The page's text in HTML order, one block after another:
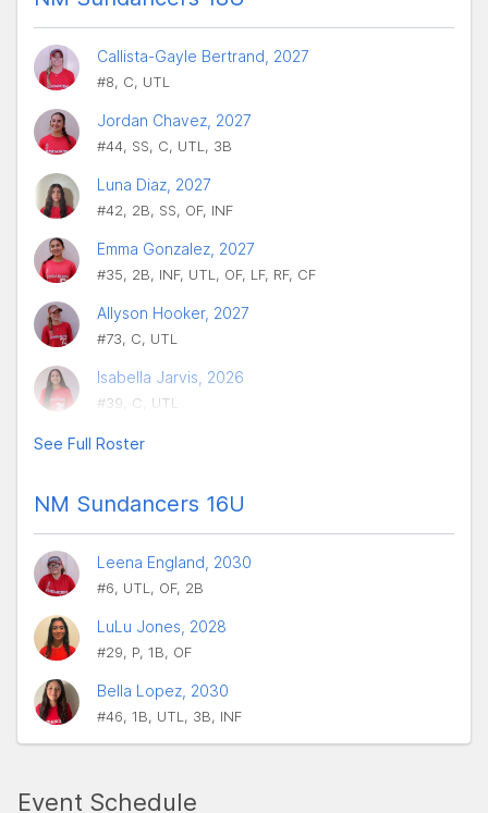
Callista-Gayle Bertrand, 2027
#8, C, UTL
Jordan Chavez, 2027
#44, SS, C, UTL, 3B
Luna Diaz, 2027
#42, 2B, SS, OF, INF
Emma Gonzalez, 2027
#35, 2B, INF, UTL, OF, LF, RF, CF
Allyson Hooker, 2027
#73, C, UTL
Isabella Jarvis, 2026
#39, C, UTL
See Full Roster
NM Sundancers 16U
Leena England, 2030
#6, UTL, OF, 2B
LuLu Jones, 2028
#29, P, 1B, OF
Bella Lopez, 2030
#46, 1B, UTL, 3B, INF
Event Schedule